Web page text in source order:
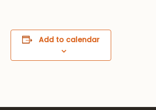
Add to calendar